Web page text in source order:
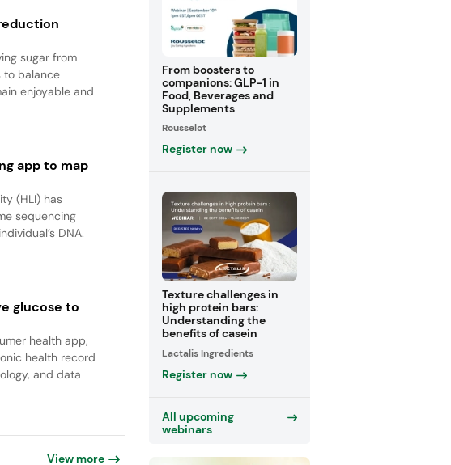
sugar from
to balance
enjoyable and
app to map
(HLI) has
sequencing
DNA.
glucose to
health app,
health record
and data
View more
From boosters to
companions: GLP-1 in
Food, Beverages and
Supplements
Rousselot
Register now
Texture challenges in
high protein bars:
Understanding the
benefits of casein
Lactalis Ingredients
Register now
All upcoming
webinars